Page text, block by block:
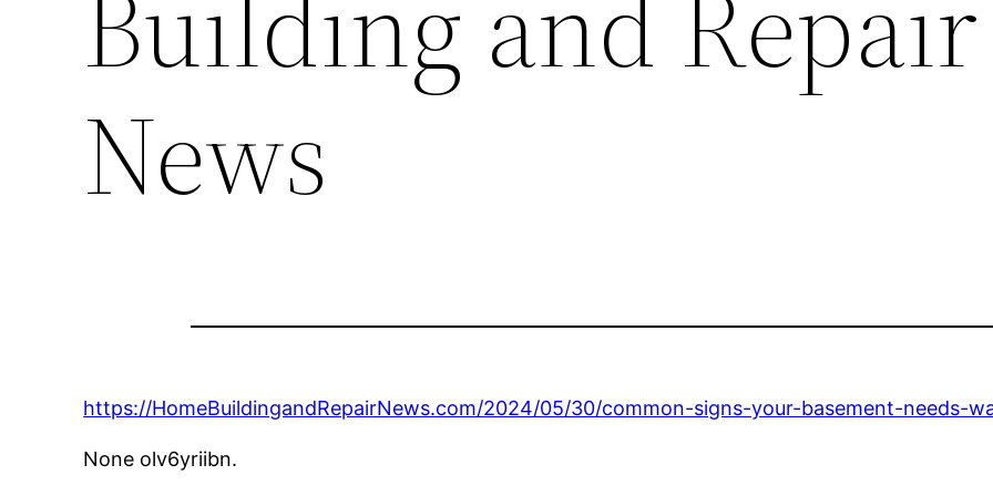
News
https://HomeBuildingandRepairNews.com/2024/05/30/common-signs-your-basement-needs-
None olv6yriibn.